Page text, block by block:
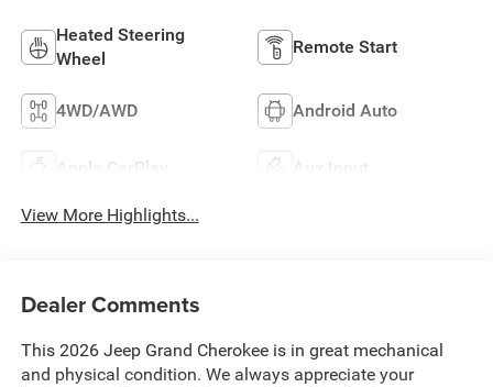
Heated Steering
Wheel
Remote Start
4WD/AWD Android Auto
Apple CarPlay Aux Input
View More Highlights...
Dealer Comments
This 2026 Jeep Grand Cherokee is in great mechanical
and physical condition. We always appreciate your